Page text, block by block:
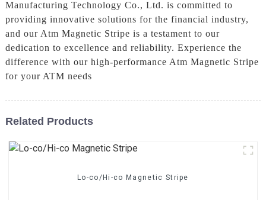
Manufacturing Technology Co., Ltd. is committed to
providing innovative solutions for the financial industry,
and our Atm Magnetic Stripe is a testament to our
dedication to excellence and reliability. Experience the
difference with our high-performance Atm Magnetic Stripe
for your ATM needs
Related Products
Lo-co/Hi-co Magnetic Stripe